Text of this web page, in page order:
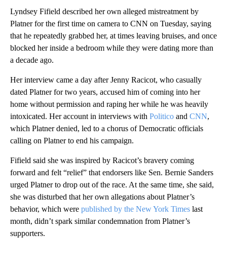
Lyndsey Fifield described her own alleged mistreatment by
Platner for the first time on camera to CNN on Tuesday, saying
that he repeatedly grabbed her, at times leaving bruises, and once
blocked her inside a bedroom while they were dating more than
a decade ago.
Her interview came a day after Jenny Racicot, who casually
dated Platner for two years, accused him of coming into her
home without permission and raping her while he was heavily
intoxicated. Her account in interviews with Politico and CNN,
which Platner denied, led to a chorus of Democratic officials
calling on Platner to end his campaign.
Fifield said she was inspired by Racicot’s bravery coming
forward and felt “relief” that endorsers like Sen. Bernie Sanders
urged Platner to drop out of the race. At the same time, she said,
she was disturbed that her own allegations about Platner’s
behavior, which were published by the New York Times last
month, didn’t spark similar condemnation from Platner’s
supporters.